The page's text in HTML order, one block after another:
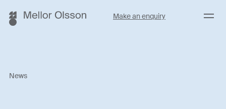
Make an enquiry Menu
News